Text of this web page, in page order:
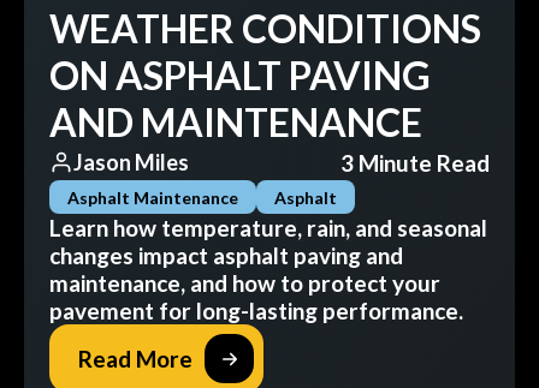
WEATHER CONDITIONS
ON ASPHALT PAVING
AND MAINTENANCE
Jason Miles 3 Minute Read
Asphalt Maintenance Asphalt
Learn how temperature, rain, and seasonal
changes impact asphalt paving and
maintenance, and how to protect your
pavement for long-lasting performance.
Read More